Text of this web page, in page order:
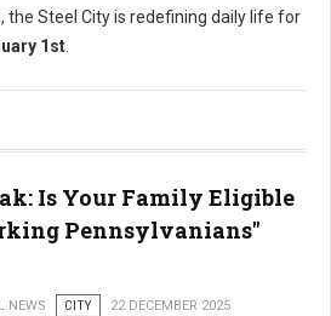
the Steel City is redefining daily life for
1st
Is Your Family Eligible
Pennsylvanians"
NEWS CITY 22 DECEMBER 2025